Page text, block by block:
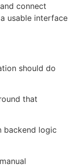
connect
usable interface
should do
that
backend logic